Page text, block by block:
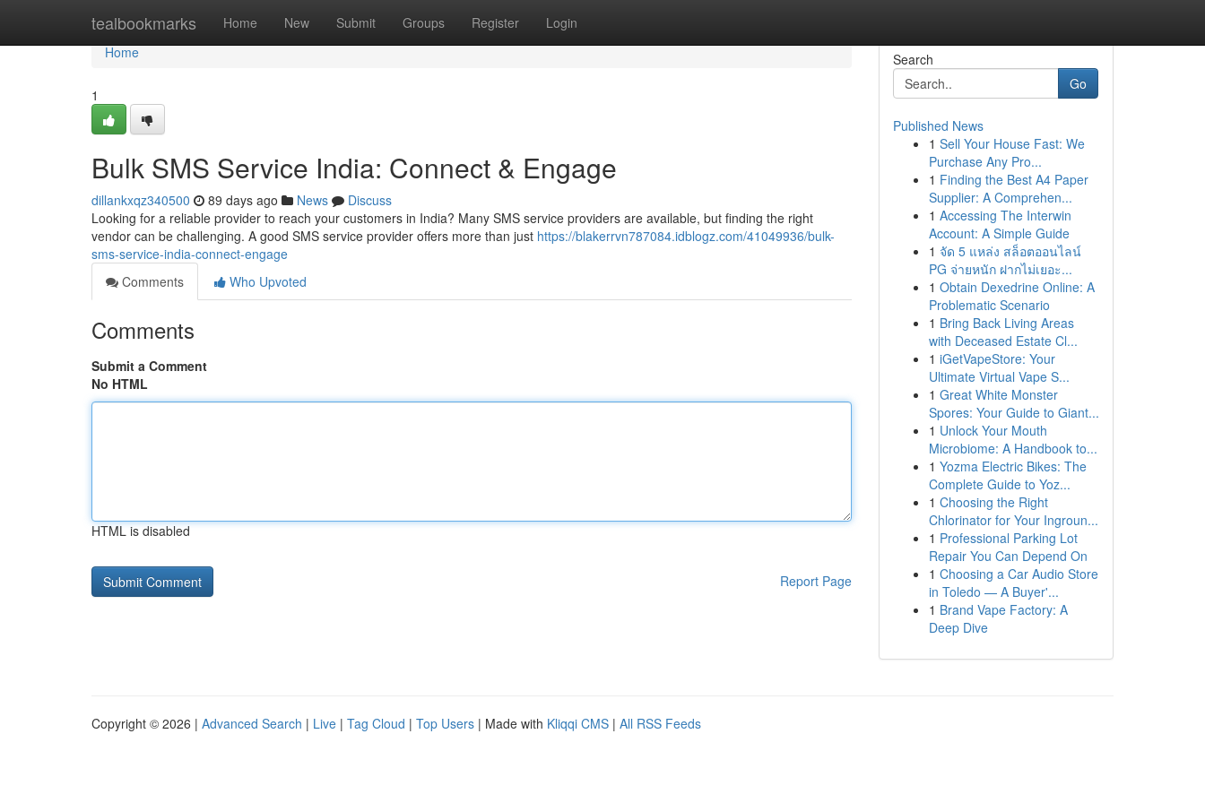
tealbookmarks Home New Submit Groups Register Login
Home
Home
1
Bulk SMS Service India: Connect & Engage
dillankxqz340500 89 days ago News
Discuss
Looking for a reliable provider to reach your customers in India? Many SMS service providers are available, but finding the right
vendor can be challenging. A good SMS service provider offers more than just https://blakerrvn787084.idblogz.com/41049936/bulk-
sms-service-india-connect-engage
Comments
Who Upvoted
Comments
Submit a Comment
No HTML
HTML is disabled
Report Page
Search
Go
Published News
1 Sell Your House Fast: We
Purchase Any Pro...
1 Finding the Best A4 Paper
Supplier: A Comprehen...
1 Accessing The Interwin
Account: A Simple Guide
1 จัด 5 แหล่ง สล็อตออนไลน์
PG จ่ายหนัก ฝากไม่เยอะ...
1 Obtain Dexedrine Online: A
Problematic Scenario
1 Bring Back Living Areas
with Deceased Estate Cl...
1 iGetVapeStore: Your
Ultimate Virtual Vape S...
1 Great White Monster
Spores: Your Guide to Giant...
1 Unlock Your Mouth
Microbiome: A Handbook to...
1 Yozma Electric Bikes: The
Complete Guide to Yoz...
1 Choosing the Right
Chlorinator for Your Ingroun...
1 Professional Parking Lot
Repair You Can Depend On
1 Choosing a Car Audio Store
in Toledo — A Buyer'...
1 Brand Vape Factory: A
Deep Dive
Copyright © 2026 | Advanced Search | Live | Tag Cloud | Top Users | Made with Kliqqi CMS | All RSS Feeds